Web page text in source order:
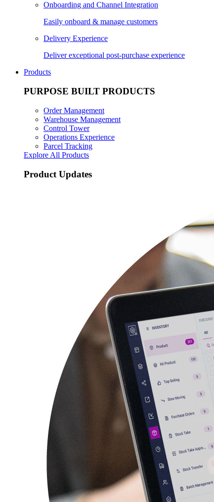
Onboarding and Channel Integration
Easily onboard & manage customers
Delivery Experience
Deliver exceptional post-purchase experience
Products
PURPOSE BUILT PRODUCTS
Order Management
Warehouse Management
Control Tower
Operations Experience
Parcel Tracking
Explore All Products
Product Updates